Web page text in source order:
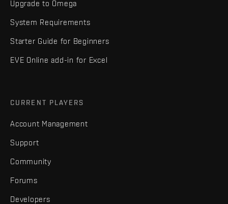
Upgrade to Omega
System Requirements
Starter Guide for Beginners
EVE Online add-in for Excel
CURRENT PLAYERS
Account Management
Support
Community
Forums
Developers